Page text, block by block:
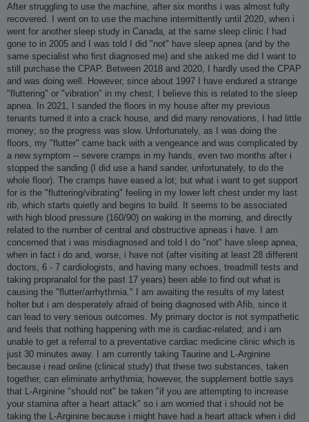
After struggling to use the machine, after six months i was almost fully
recovered. I went on to use the machine intermittently until 2020, when i
went for another sleep study in Canada, at the same sleep clinic I had
gone to in 2005 and I was told I did "not" have sleep apnea (and by the
same specialist who first diagnosed me) and she asked me did I want to
still purchase the CPAP. Between 2018 and 2020, I hardly used the CPAP
and was doing well. However, since about 1997 I have endured a strange
"fluttering" or "vibration" in my chest; I believe this is related to the sleep
apnea. In 2021, I sanded the floors in my house after my previous
tenants turned it into a crack house, and did many renovations, I had little
money; so the progress was slow. Unfortunately, as I was doing the
floors, my "flutter" came back with a vengeance and was complicated by
a new symptom -- severe cramps in my hands, even two months after i
stopped the sanding (I did use a hand sander, unfortunately, to do the
whole floor). The cramps have eased a lot; but what i want to get support
for is the "fluttering/vibrating" feeling in my lower left chest under my last
rib, which starts quietly and begins to build. It seems to be associated
with high blood pressure (160/90) on waking in the morning, and directly
related to the number of central and obstructive apneas i have. I am
concerned that i was misdiagnosed and told I do "not" have sleep apnea,
when in fact i do and, worse, i have not (after visiting at least 28 different
doctors, 6 - 7 cardiologists, and having many echoes, treadmill tests and
taking propranalol for the past 17 years) been able to find out what is
causing the "flutter/arrhythmia." I am awaiting the results of my latest
holter but i am desperately afraid of being diagnosed with Afib, since it
can lead to very serious outcomes. My primary doctor is not sympathetic
and feels that nothing happening with me is cardiac-related; and i am
unable to get a referral to a preventative cardiac medicine clinic which is
just 30 minutes away. I am currently taking Taurine and L-Arginine
because i read online (clinical study) that these two substances, taken
together, can eliminate arrhythmia; however, the supplement bottle says
that L-Arginine "should not" be taken "if you are attempting to increase
your stamina after a heart attack" so i am worried that i should not be
taking the L-Arginine because i might have had a heart attack when i did